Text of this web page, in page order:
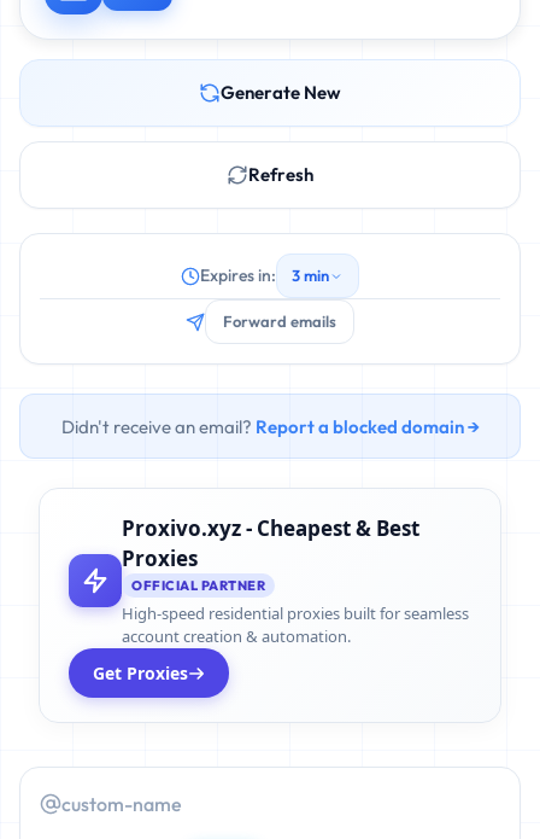
Generate New
Refresh
Expires in: 3 min
Forward emails
Didn't receive an email? Report a blocked domain →
Proxivo.xyz - Cheapest & Best
Proxies
OFFICIAL PARTNER
High-speed residential proxies built for seamless
account creation & automation.
Get Proxies